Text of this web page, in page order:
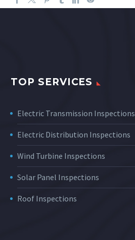
TOP SERVICES
Electric Transmission Inspections
Electric Distribution Inspections
Wind Turbine Inspections
Solar Panel Inspections
Roof Inspections